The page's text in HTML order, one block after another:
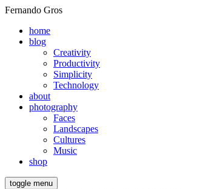
Fernando Gros
home
blog
Creativity
Productivity
Simplicity
Technology
about
photography
Faces
Landscapes
Cultures
Music
shop
toggle menu